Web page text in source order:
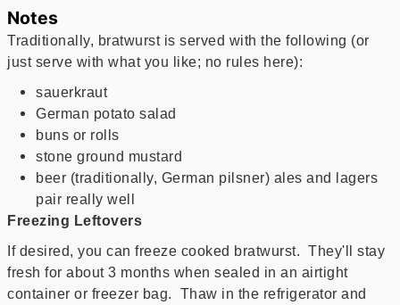
Notes
Traditionally, bratwurst is served with the following (or
just serve with what you like; no rules here):
sauerkraut
German potato salad
buns or rolls
stone ground mustard
beer (traditionally, German pilsner) ales and lagers
pair really well
Freezing Leftovers
If desired, you can freeze cooked bratwurst. They'll stay
fresh for about 3 months when sealed in an airtight
container or freezer bag. Thaw in the refrigerator and